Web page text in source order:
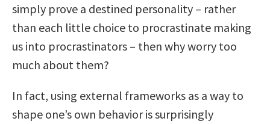
simply prove a destined personality – rather
than each little choice to procrastinate making
us into procrastinators – then why worry too
much about them?
In fact, using external frameworks as a way to
shape one’s own behavior is surprisingly